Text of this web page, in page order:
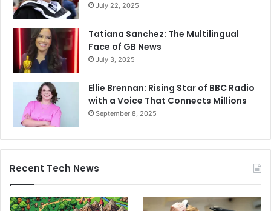
July 22, 2025
Tatiana Sanchez: The Multilingual
Face of GB News
July 3, 2025
Ellie Brennan: Rising Star of BBC Radio
with a Voice That Connects Millions
September 8, 2025
Recent Tech News